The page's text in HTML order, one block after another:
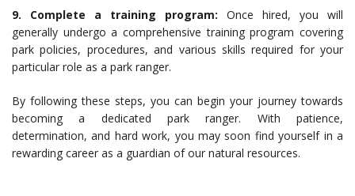
9. Complete a training program: Once hired, you will
generally undergo a comprehensive training program covering
park policies, procedures, and various skills required for your
particular role as a park ranger.
By following these steps, you can begin your journey towards
becoming a dedicated park ranger. With patience,
determination, and hard work, you may soon find yourself in a
rewarding career as a guardian of our natural resources.